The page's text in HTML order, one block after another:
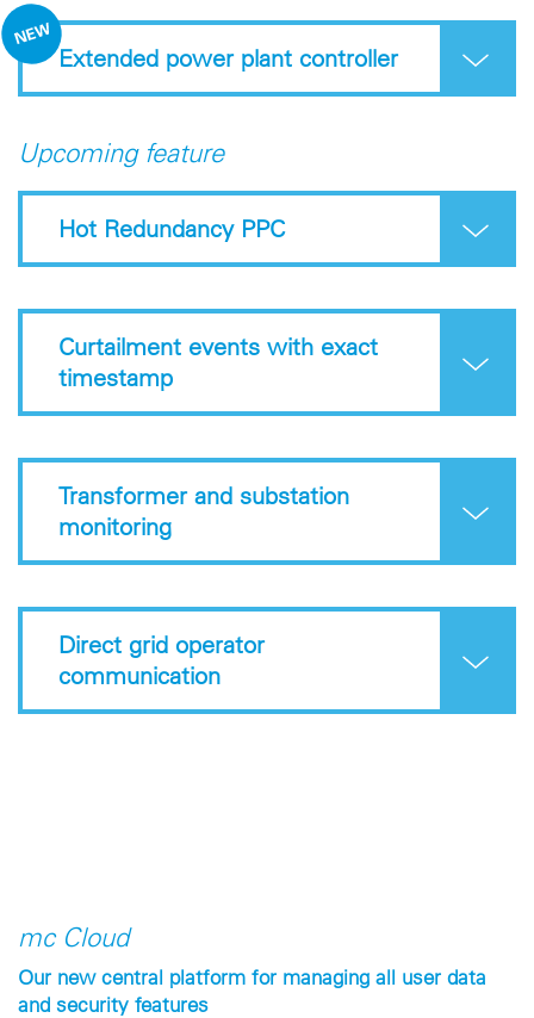
Extended power plant controller
Upcoming feature
Hot Redundancy PPC
Curtailment events with exact
timestamp
Transformer and substation
monitoring
Direct grid operator
communication
mc Cloud
Our new central platform for managing all user data
and security features